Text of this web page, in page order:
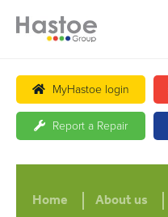
MyHastoe login
Report a Repair
Home About us